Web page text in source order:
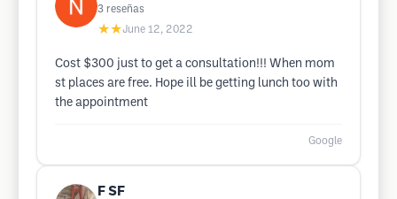
3 reseñas
★★June 12, 2022
Cost $300 just to get a consultation!!! When mom
st places are free. Hope ill be getting lunch too with
the appointment
Google
F SF